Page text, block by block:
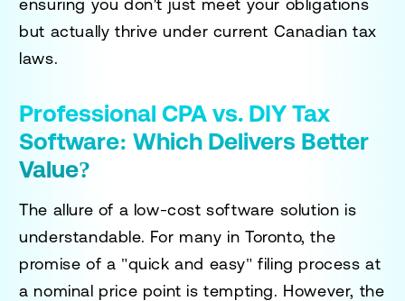
ensuring you don't just meet your obligations
but actually thrive under current Canadian tax
laws.
Professional CPA vs. DIY Tax
Software: Which Delivers Better
Value?
The allure of a low-cost software solution is
understandable. For many in Toronto, the
promise of a "quick and easy" filing process at
a nominal price point is tempting. However, the